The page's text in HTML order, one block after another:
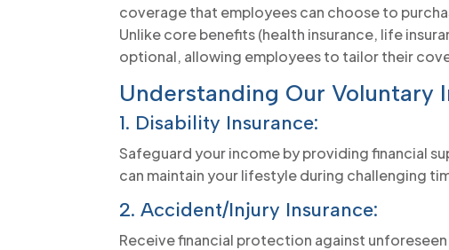
coverage that employees can choose to
Unlike core benefits (health insurance, life
optional, allowing employees to tailor their
Understanding Our Voluntary
1. Disability Insurance:
Safeguard your income by providing financial
can maintain your lifestyle during challenging
2. Accident/Injury Insurance:
Receive financial protection against